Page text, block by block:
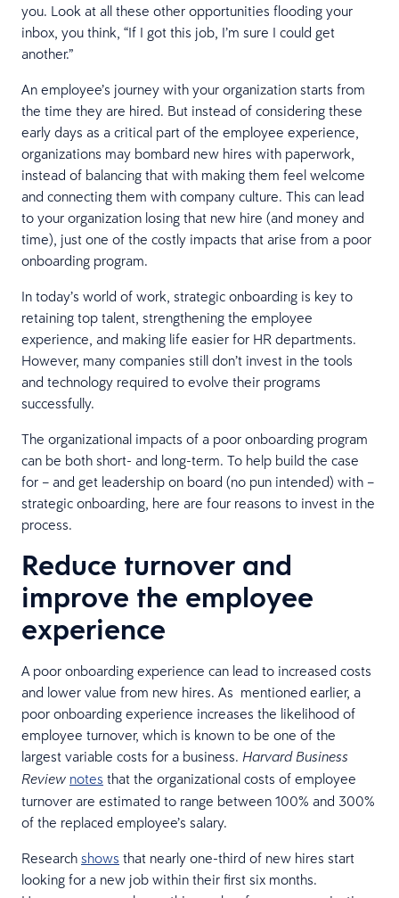
you. Look at all these other opportunities flooding your
inbox, you think, “If I got this job, I’m sure I could get
another.”
An employee’s journey with your organization starts from
the time they are hired. But instead of considering these
early days as a critical part of the employee experience,
organizations may bombard new hires with paperwork,
instead of balancing that with making them feel welcome
and connecting them with company culture. This can lead
to your organization losing that new hire (and money and
time), just one of the costly impacts that arise from a poor
onboarding program.
In today’s world of work, strategic onboarding is key to
retaining top talent, strengthening the employee
experience, and making life easier for HR departments.
However, many companies still don’t invest in the tools
and technology required to evolve their programs
successfully.
The organizational impacts of a poor onboarding program
can be both short- and long-term. To help build the case
for – and get leadership on board (no pun intended) with –
strategic onboarding, here are four reasons to invest in the
process.
Reduce turnover and
improve the employee
experience
A poor onboarding experience can lead to increased costs
and lower value from new hires. As mentioned earlier, a
poor onboarding experience increases the likelihood of
employee turnover, which is known to be one of the
largest variable costs for a business. Harvard Business
Review notes that the organizational costs of employee
turnover are estimated to range between 100% and 300%
of the replaced employee’s salary.
Research shows that nearly one-third of new hires start
looking for a new job within their first six months.